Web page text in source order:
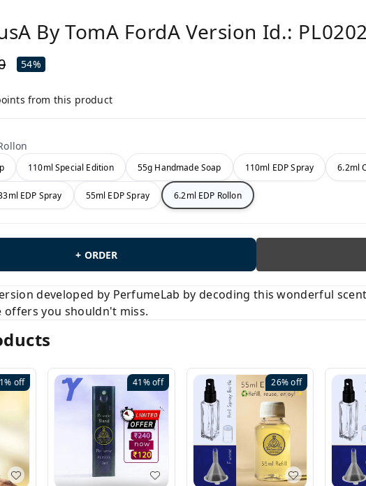
By TomA FordA Version Id.: PL0202
54%
from this product
110ml Special Edition 55g Handmade Soap 110ml EDP Spray 6.2ml
EDP Spray 55ml EDP Spray 6.2ml EDP Rollon
+ ORDER
developed by PerfumeLab by decoding this wonderful
offers you shouldn't miss.
off 41%off 26%off